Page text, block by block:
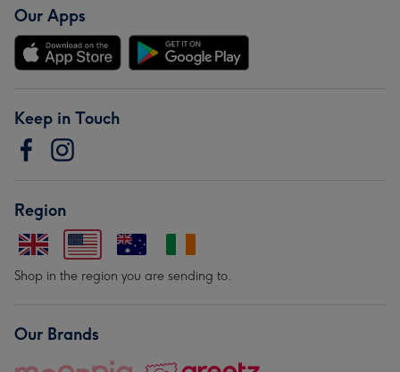
Our Apps
Keep in Touch
Region
Shop in the region you are sending to.
Our Brands